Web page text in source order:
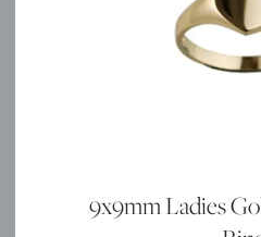
9x9mm Ladies